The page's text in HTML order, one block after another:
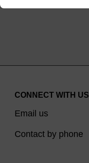
CONNECT WITH US
Email us
Contact by phone